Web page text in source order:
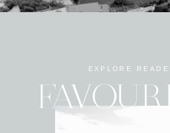
EXPLORE